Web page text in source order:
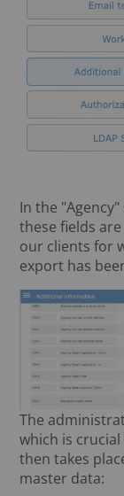
In the
these fields
our clients for
export has
The
which is
then takes
master data: